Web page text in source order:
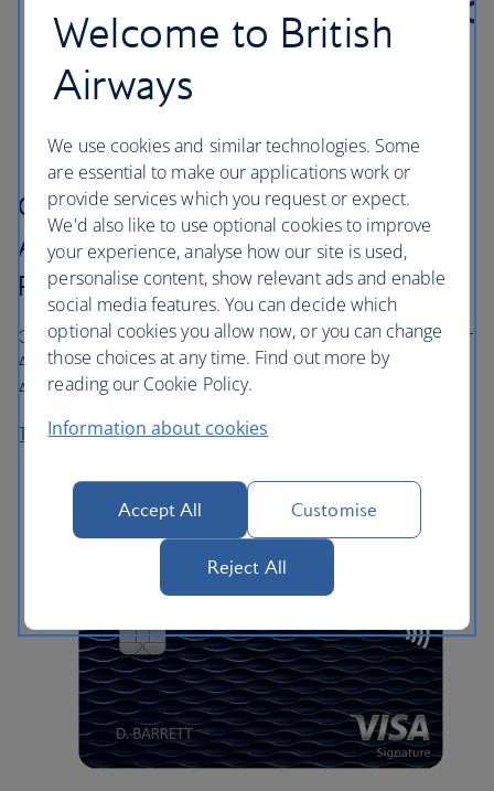
Collect 30% bonus Avios with
American Express® Membership
Rewards®
Get away sooner with 30% bonus Avios, when you transfer
American Express®Membership Rewards®points to
Avios by 27 September 2026.
Transfer now
Welcome to British
Airways
We use cookies and similar technologies. Some
are essential to make our applications work or
provide services which you request or expect.
We'd also like to use optional cookies to improve
your experience, analyse how our site is used,
personalise content, show relevant ads and enable
social media features. You can decide which
optional cookies you allow now, or you can change
those choices at any time. Find out more by
reading our Cookie Policy.
Information about cookies
Accept All Customise
Reject All